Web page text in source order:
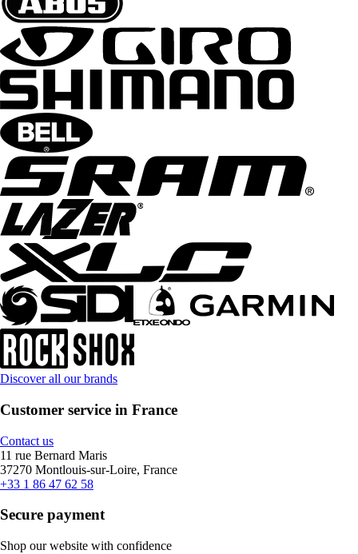
Discover all our brands
Customer service in France
Contact us
11 rue Bernard Maris
37270 Montlouis-sur-Loire, France
+33 1 86 47 62 58
Secure payment
Shop our website with confidence